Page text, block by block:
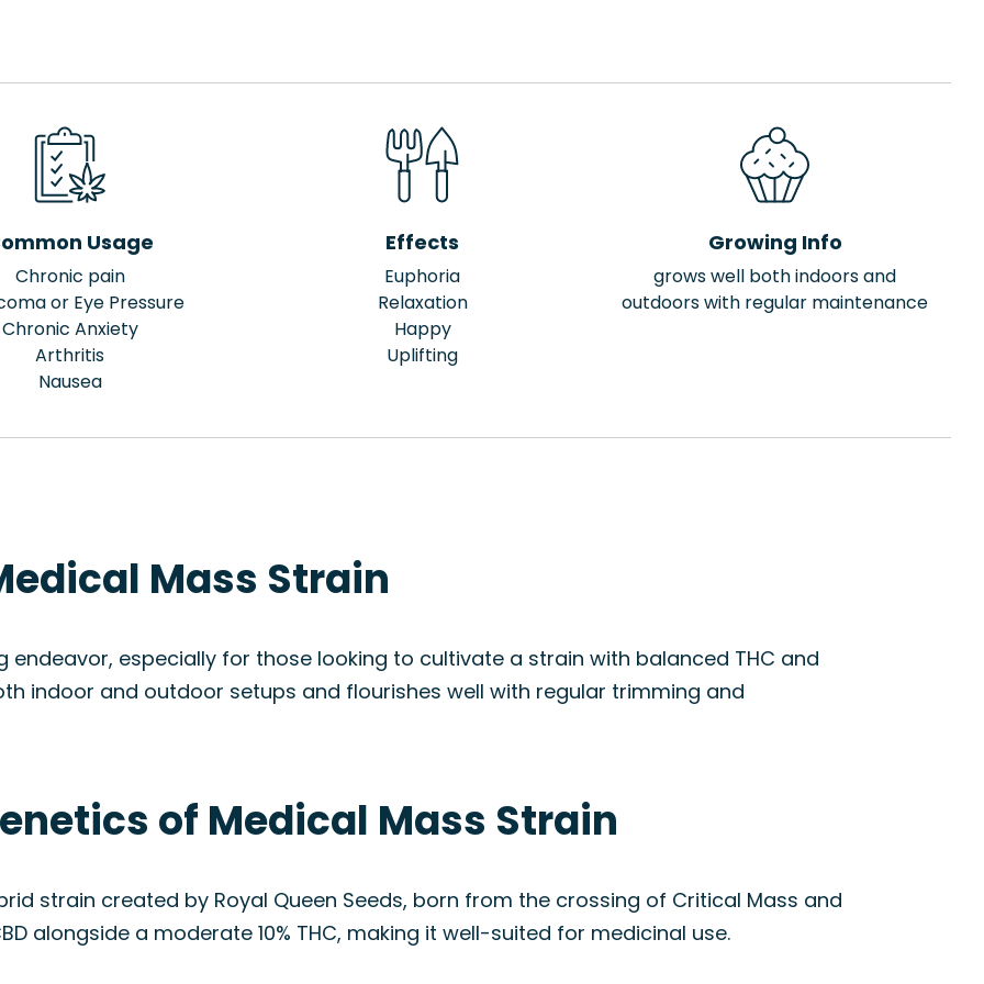
Usage
Chronic pain
or Eye Pressure
Chronic Anxiety
Arthritis
Nausea
Effects
Euphoria
Relaxation
Happy
Uplifting
Growing Info
grows well both indoors and
outdoors with regular maintenance
Mass Strain
endeavor, especially for those looking to cultivate a strain with balanced THC and
indoor and outdoor setups and flourishes well with regular trimming and
of Medical Mass Strain
strain created by Royal Queen Seeds, born from the crossing of Critical Mass and
alongside a moderate 10% THC, making it well-suited for medicinal use.